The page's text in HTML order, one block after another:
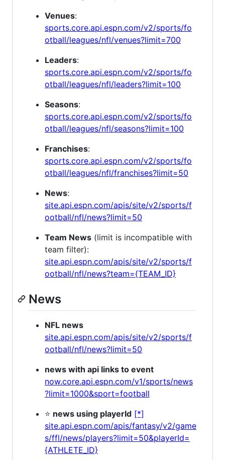
Venues:
sports.core.api.espn.com/v2/sports/fo
otball/leagues/nfl/venues?limit=700
Leaders:
sports.core.api.espn.com/v2/sports/fo
otball/leagues/nfl/leaders?limit=100
Seasons:
sports.core.api.espn.com/v2/sports/fo
otball/leagues/nfl/seasons?limit=100
Franchises:
sports.core.api.espn.com/v2/sports/fo
otball/leagues/nfl/franchises?limit=50
News:
site.api.espn.com/apis/site/v2/sports/f
ootball/nfl/news?limit=50
Team News (limit is incompatible with
team filter):
site.api.espn.com/apis/site/v2/sports/f
ootball/nfl/news?team={TEAM_ID}
News
NFL news
site.api.espn.com/apis/site/v2/sports/f
ootball/nfl/news?limit=50
news with api links to event
now.core.api.espn.com/v1/sports/news
?limit=1000&sport=football
⭐ news using playerId [*]
site.api.espn.com/apis/fantasy/v2/game
s/ffl/news/players?limit=50&playerId=
{ATHLETE_ID}